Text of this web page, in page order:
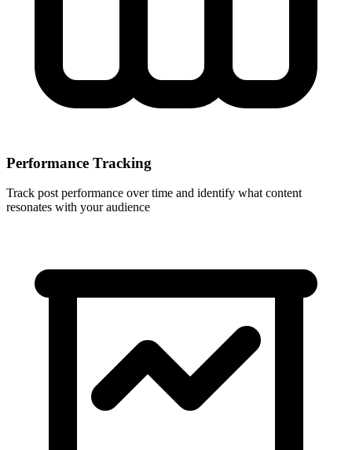
Performance Tracking
Track post performance over time and identify what content
resonates with your audience